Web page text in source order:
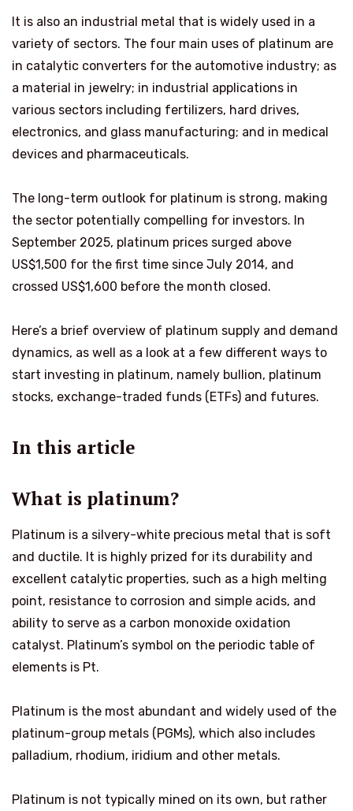
It is also an industrial metal that is widely used in a
variety of sectors. The four main uses of platinum are
in catalytic converters for the automotive industry; as
a material in jewelry; in industrial applications in
various sectors including fertilizers, hard drives,
electronics, and glass manufacturing; and in medical
devices and pharmaceuticals.
The long-term outlook for platinum is strong, making
the sector potentially compelling for investors. In
September 2025, platinum prices surged above
US$1,500 for the first time since July 2014, and
crossed US$1,600 before the month closed.
Here’s a brief overview of platinum supply and demand
dynamics, as well as a look at a few different ways to
start investing in platinum, namely bullion, platinum
stocks, exchange-traded funds (ETFs) and futures.
In this article
What is platinum?
Platinum is a silvery-white precious metal that is soft
and ductile. It is highly prized for its durability and
excellent catalytic properties, such as a high melting
point, resistance to corrosion and simple acids, and
ability to serve as a carbon monoxide oxidation
catalyst. Platinum’s symbol on the periodic table of
elements is Pt.
Platinum is the most abundant and widely used of the
platinum-group metals (PGMs), which also includes
palladium, rhodium, iridium and other metals.
Platinum is not typically mined on its own, but rather